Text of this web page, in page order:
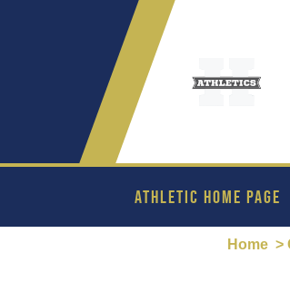
ATHLETIC HOME PAGE
Home >